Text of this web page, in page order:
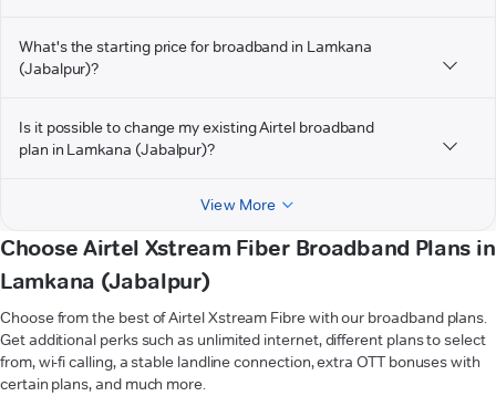
What's the starting price for broadband in Lamkana
(Jabalpur)?
Is it possible to change my existing Airtel broadband
plan in Lamkana (Jabalpur)?
View More
Choose Airtel Xstream Fiber Broadband Plans in
Lamkana (Jabalpur)
Choose from the best of Airtel Xstream Fibre with our broadband plans.
Get additional perks such as unlimited internet, different plans to select
from, wi-fi calling, a stable landline connection, extra OTT bonuses with
certain plans, and much more.